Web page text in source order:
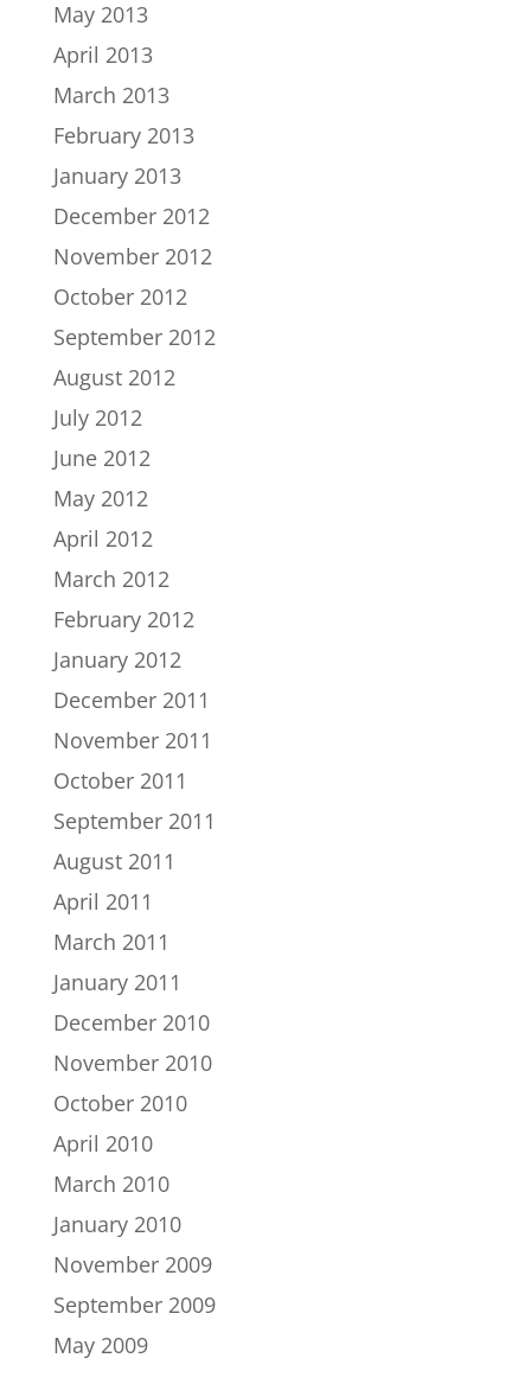
May 2013
April 2013
March 2013
February 2013
January 2013
December 2012
November 2012
October 2012
September 2012
August 2012
July 2012
June 2012
May 2012
April 2012
March 2012
February 2012
January 2012
December 2011
November 2011
October 2011
September 2011
August 2011
April 2011
March 2011
January 2011
December 2010
November 2010
October 2010
April 2010
March 2010
January 2010
November 2009
September 2009
May 2009